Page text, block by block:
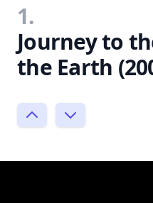
1.
Journey to
the Earth